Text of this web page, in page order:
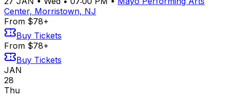
Center, Morristown, NJ
From $78+
Buy Tickets
From $78+
Buy Tickets
JAN
28
Thu